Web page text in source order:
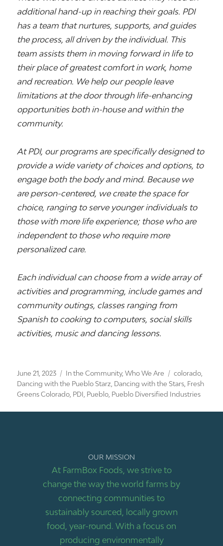
additional hand-up in reaching their goals. PDI
has a team that nurtures, supports, and guides
the process, all driven by the individual. This
team assists them in moving forward in life to
their place of greatest comfort in work, home
and recreation. We help our people leave
limitations at the door through life-enhancing
opportunities both in-house and within the
community.
At PDI, our programs are specifically designed to
provide a wide variety of choices and options, to
engage both the body and mind. Because we
are person-centered, we create the space for
choice, ranging to serve younger individuals to
those with more life experience; those who are
independent to those who require more
personalized care.
Each individual can choose from a wide array of
activities and programming, include games and
community outings, classes ranging from
Spanish to cooking to computers, social skills
activities, music and dancing lessons.
Posted
on
June 21, 2023 Categories
In the Community,Who We Are Tags
colorado
Dancing with the Pueblo Starz Dancing with the Stars Fresh
Greens Colorado PDI Pueblo Pueblo Diversified Industries
OUR MISSION
At FarmBox Foods, we strive to
change the way the world farms by
connecting communities to
sustainably sourced, locally grown
food, year-round. With a focus on
producing environmentally